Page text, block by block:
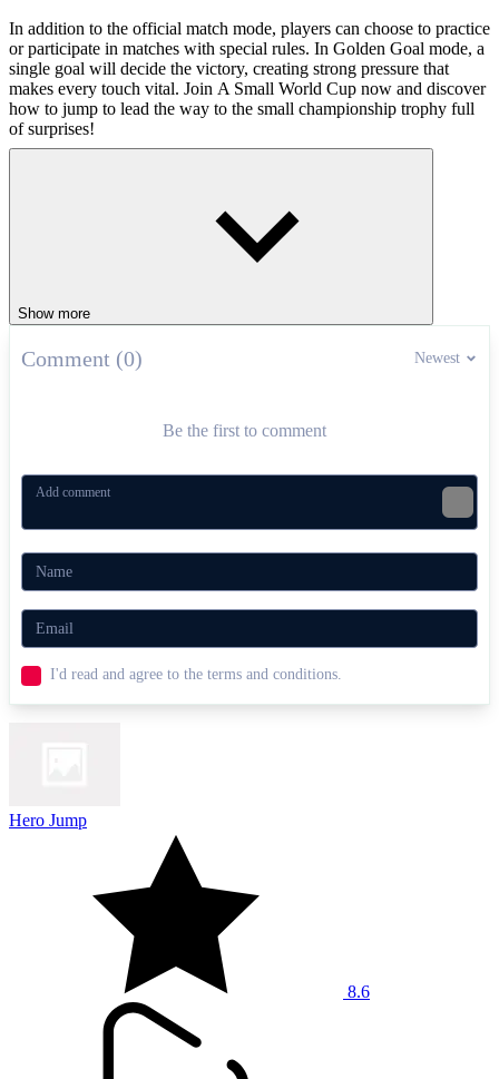
In addition to the official match mode, players can choose to practice
or participate in matches with special rules. In Golden Goal mode, a
single goal will decide the victory, creating strong pressure that
makes every touch vital. Join A Small World Cup now and discover
how to jump to lead the way to the small championship trophy full
of surprises!
Press W to jump, create jumping force to approach the ball.
Use A and D to lean to both sides, directing the collision.
Hold the mouse to adjust the force, then release to jump in the
Show off your soccer skills in similar
games
Show more
Comment (0) Newest
Be the first to comment
I'd read and agree to the terms and conditions.
Hero Jump
8.6